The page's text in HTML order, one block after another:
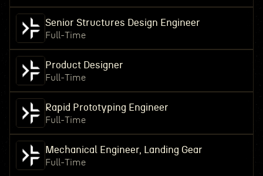
Senior Structures Design Engineer
Full-Time
Product Designer
Full-Time
Rapid Prototyping Engineer
Full-Time
Mechanical Engineer, Landing Gear
Full-Time